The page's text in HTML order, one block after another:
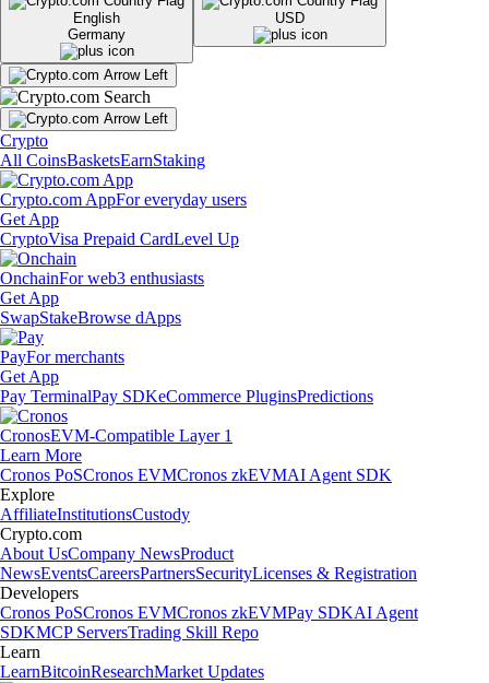
English
Germany
USD
Crypto
All CoinsBasketsEarnStaking
Crypto.com AppFor everyday users
Get App
CryptoVisa Prepaid CardLevel Up
OnchainFor web3 enthusiasts
Get App
SwapStakeBrowse dApps
PayFor merchants
Get App
Pay TerminalPay SDKeCommerce PluginsPredictions
CronosEVM-Compatible Layer 1
Learn More
Cronos PoSCronos EVMCronos zkEVMAI Agent SDK
Explore
AffiliateInstitutionsCustody
Crypto.com
About UsCompany NewsProduct
NewsEventsCareersPartnersSecurityLicenses & Registration
Developers
Cronos PoSCronos EVMCronos zkEVMPay SDKAI Agent
SDKMCP ServersTrading Skill Repo
Learn
LearnBitcoinResearchMarket Updates